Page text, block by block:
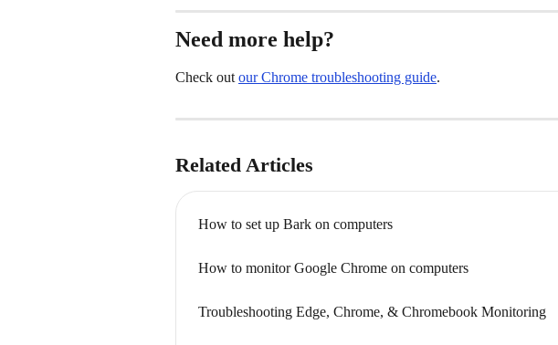
Need more help?
Check out our Chrome troubleshooting guide.
Related Articles
How to set up Bark on computers
How to monitor Google Chrome on computers
Troubleshooting Edge, Chrome, & Chromebook Monitoring